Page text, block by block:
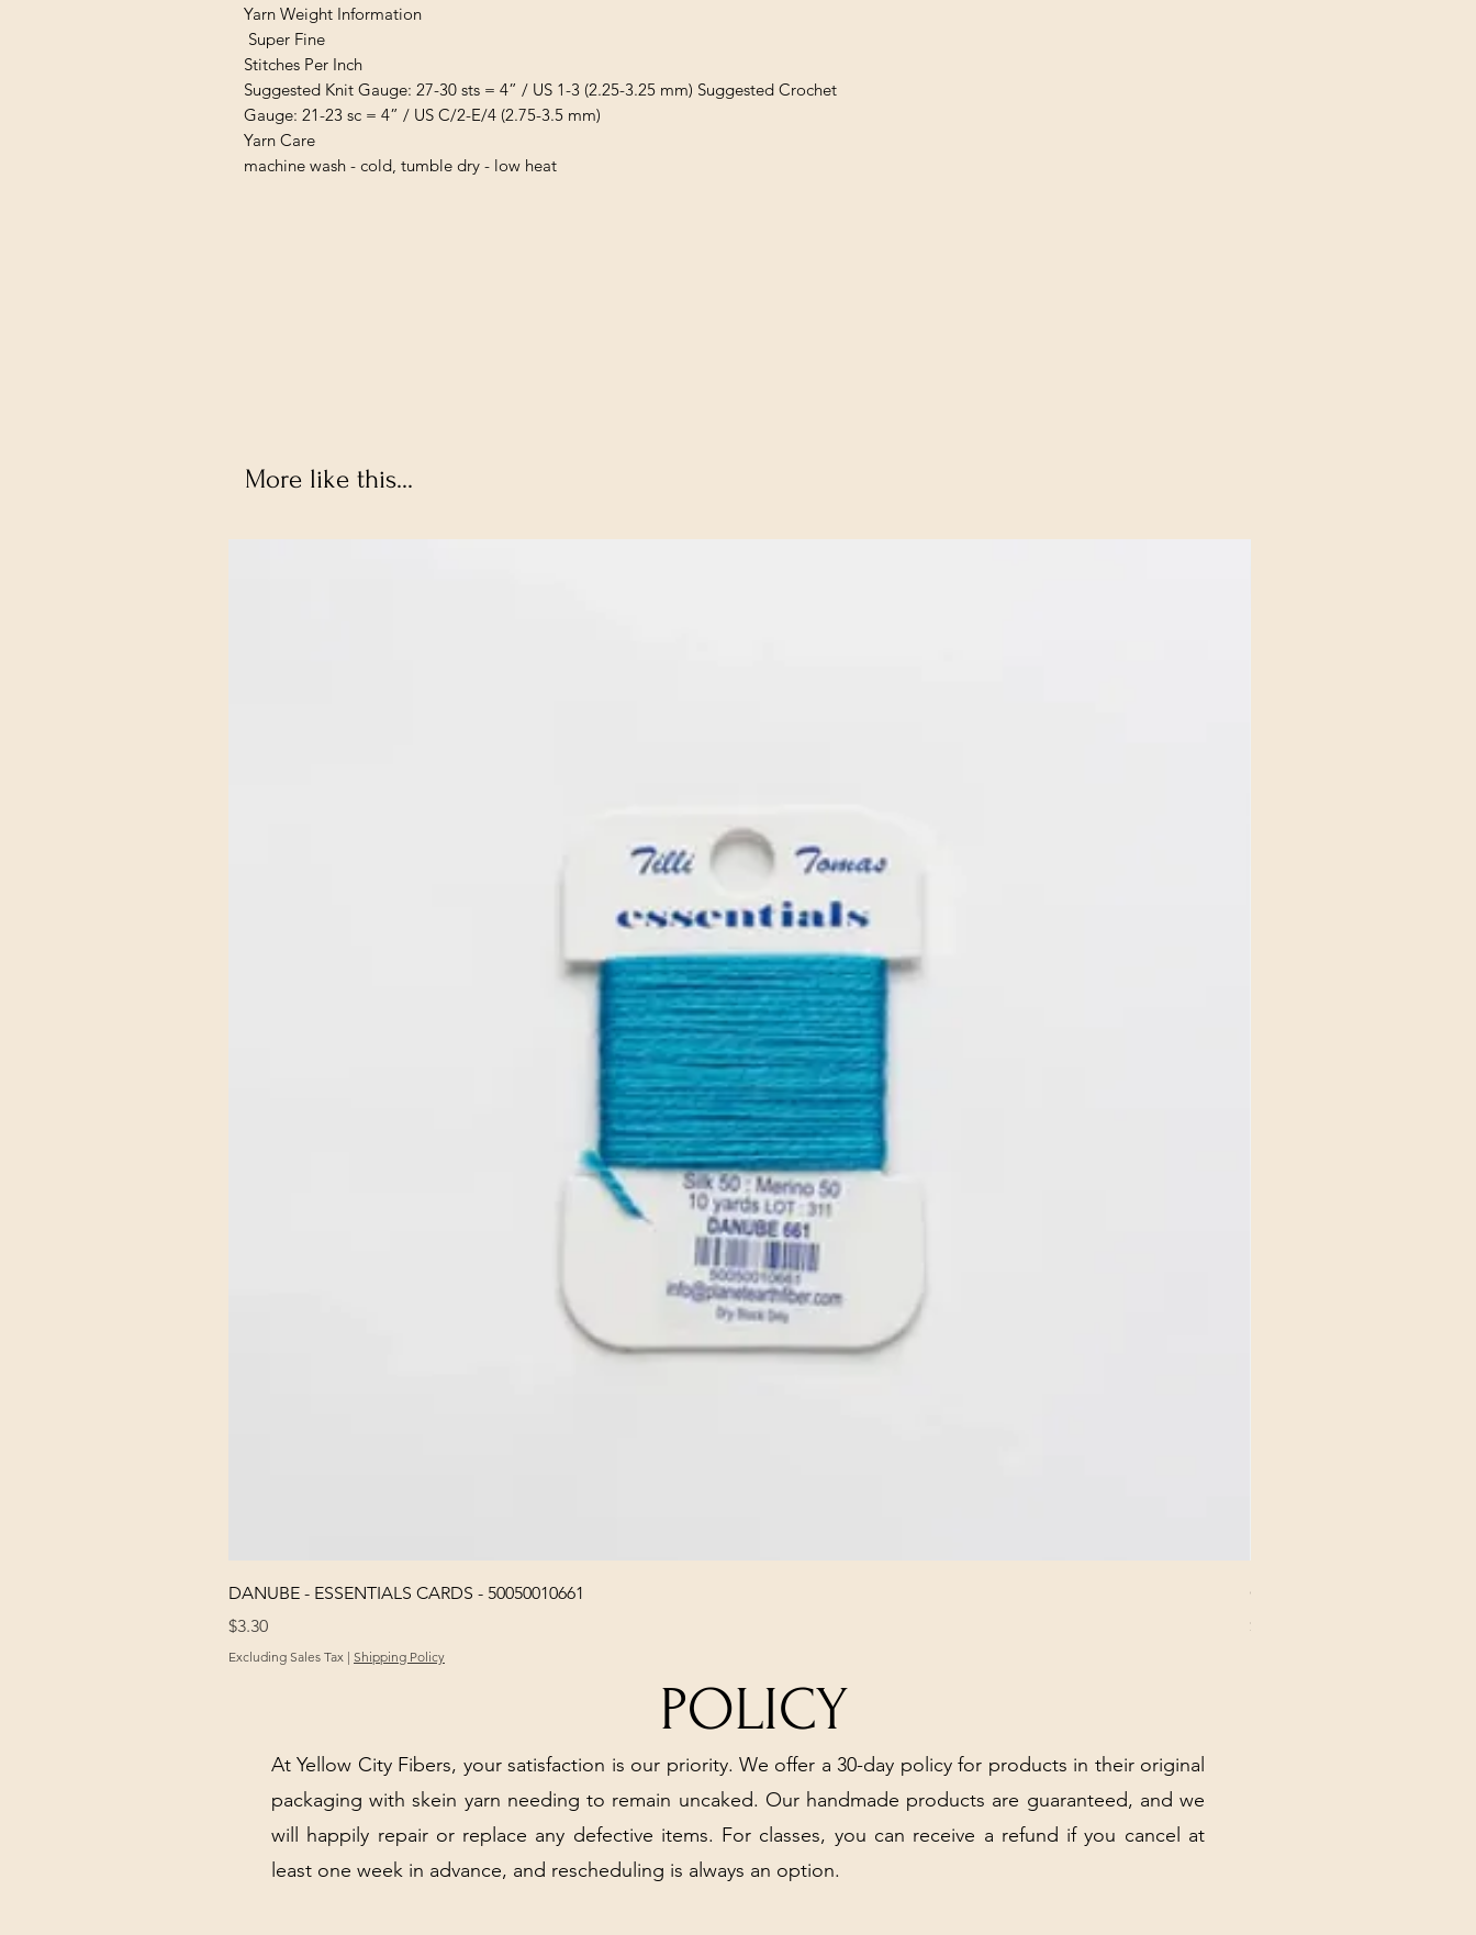
Yarn Weight Information
Super Fine
Stitches Per Inch
Suggested Knit Gauge: 27-30 sts = 4” / US 1-3 (2.25-3.25 mm) Suggested Crochet
Gauge: 21-23 sc = 4” / US C/2-E/4 (2.75-3.5 mm)
Yarn Care
machine wash - cold, tumble dry - low heat
More like this...
DANUBE - ESSENTIALS CARDS - 50050010661
Price
$3.30
Excluding Sales Tax | Shipping Policy
CHICK 2578 - MILAN -
Price
$3.40
POLICY
At Yellow City Fibers, your satisfaction is our priority. We offer a 30-day policy for products in their original
packaging with skein yarn needing to remain uncaked. Our handmade products are guaranteed, and we
will happily repair or replace any defective items. For classes, you can receive a refund if you cancel at
least one week in advance, and rescheduling is always an option.